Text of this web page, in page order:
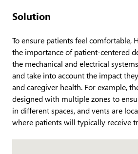
Solution
To ensure patients feel comfortable,
the importance of patient-centered
the mechanical and electrical
and take into account the impact
and caregiver health. For example,
designed with multiple zones to
in different spaces, and vents are
where patients will typically receive